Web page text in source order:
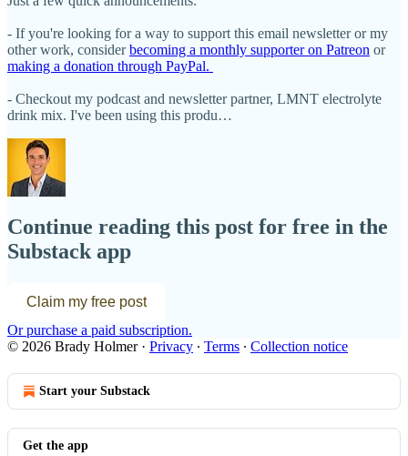
- If you're looking for a way to support this email newsletter or my
other work, considerbecoming a monthly supporter on Patreon or
making a donation through PayPal.
- Checkout my podcast and newsletter partner, LMNT electrolyte
drink mix. I've been using this produ…
Continue reading this post for free in the
Substack app
Claim my free post
Or purchase a paid subscription.
© 2026 Brady Holmer· Privacy ∙ Terms ∙ Collection notice
Start your Substack
Get the app